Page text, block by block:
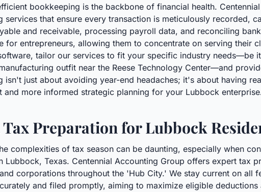
bookkeeping is the backbone of financial health.
services that ensure every transaction is meticulously recorded,
and receivable, processing payroll data, and reconciling
for entrepreneurs, allowing them to concentrate on serving their
tailor our services to fit your specific industry needs—be
outfit near the Reese Technology Center—and
isn't just about avoiding year-end headaches; it's about having
and more informed strategic planning for your Lubbock
Preparation for Lubbock
complexities of tax season can be daunting, especially when
Lubbock, Texas. Centennial Accounting Group offers expert tax
corporations throughout the 'Hub City.' We stay current on all
and filed promptly, aiming to maximize eligible